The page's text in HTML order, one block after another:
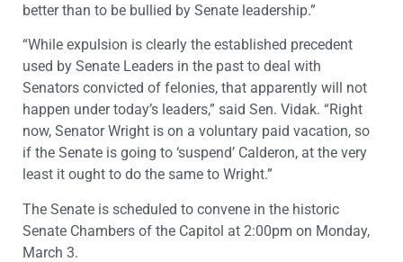
better than to be bullied by Senate leadership.”
“While expulsion is clearly the established precedent
used by Senate Leaders in the past to deal with
Senators convicted of felonies, that apparently will not
happen under today’s leaders,” said Sen. Vidak. “Right
now, Senator Wright is on a voluntary paid vacation, so
if the Senate is going to ‘suspend’ Calderon, at the very
least it ought to do the same to Wright.”
The Senate is scheduled to convene in the historic
Senate Chambers of the Capitol at 2:00pm on Monday,
March 3.